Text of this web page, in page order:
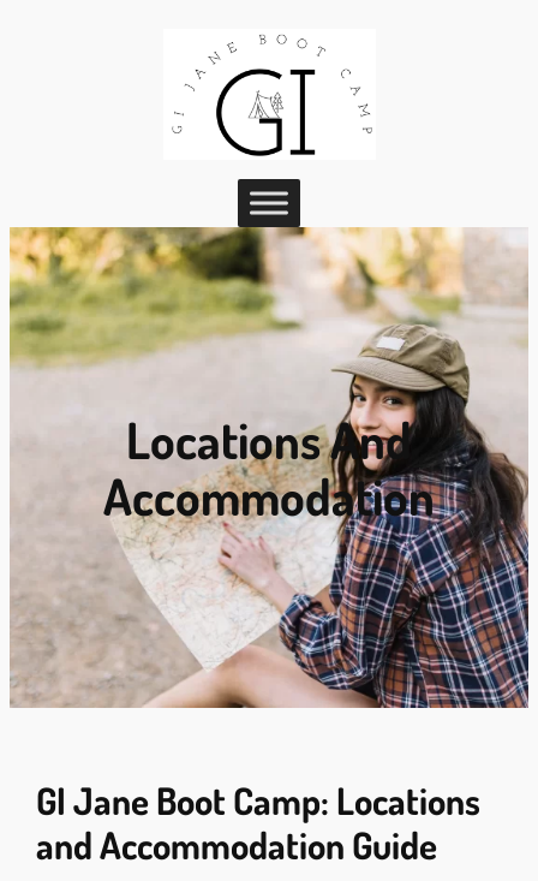
Locations And
Accommodation
GI Jane Boot Camp: Locations
and Accommodation Guide